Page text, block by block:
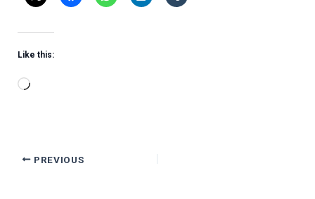
Like this:
Loading…
PREVIOUS